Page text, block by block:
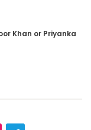
Khan or Priyanka